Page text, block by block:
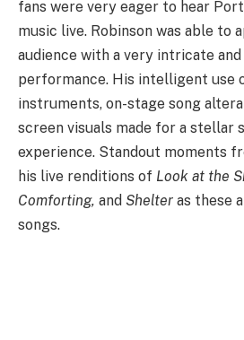
fans were very eager to hear
music live. Robinson was able to
audience with a very intricate
performance. His intelligent use
instruments, on-stage song
screen visuals made for a stellar
experience. Standout moments
his live renditions of Look at the
Comforting, and Shelter as these
songs.